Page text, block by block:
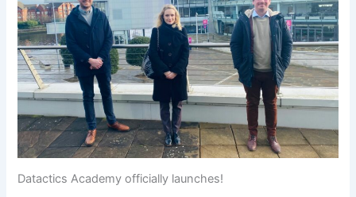
Datactics Academy officially launches!